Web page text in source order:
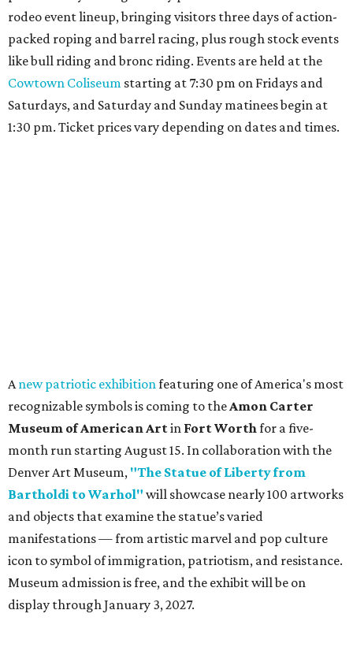
rodeo event lineup, bringing visitors three days of action-
packed roping and barrel racing, plus rough stock events
like bull riding and bronc riding. Events are held at the
Cowtown Coliseum starting at 7:30 pm on Fridays and
Saturdays, and Saturday and Sunday matinees begin at
1:30 pm. Ticket prices vary depending on dates and times.
Anew patriotic exhibitionfeaturing one of America's most
recognizable symbols is coming to theAmon Carter
Museum of American Artin Fort Worthfor a five-
month run starting August 15. In collaboration with the
Denver Art Museum, "The Statue of Liberty from
Bartholdi to Warhol" will showcase nearly 100 artworks
and objects that examine the statue’s varied
manifestations — from artistic marvel and pop culture
icon to symbol of immigration, patriotism, and resistance.
Museum admission is free, and the exhibit will be on
display through January 3, 2027.